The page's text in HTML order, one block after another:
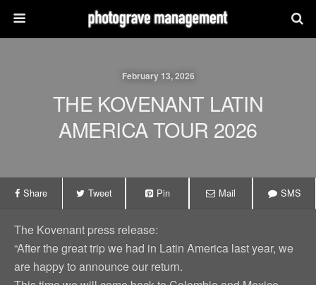
February 13, 2026
THE KOVENANT LATIN
AMERICA TOUR 2026
Share Tweet Pin Mail SMS
The Kovenant press release:
“After the great trip we had in Latin America last year, we
are happy to announce our return.